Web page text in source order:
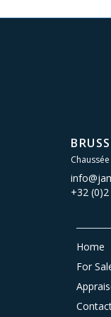
+32
Home
For